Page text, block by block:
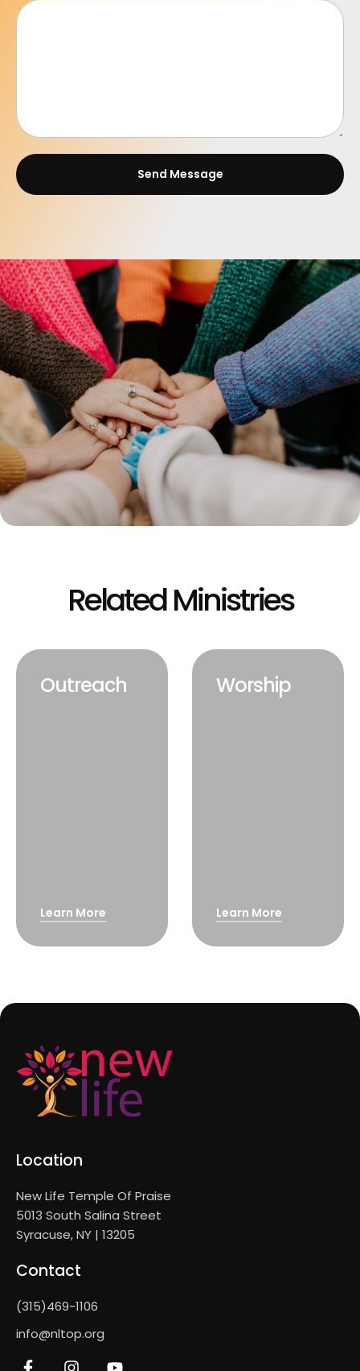
Send Message
Related Ministries
Outreach
Learn More
Worship
Learn More
Contact
(315)469-1106
info@nltop.org
Location
New Life Temple Of Praise
5013 South Salina Street
Syracuse, NY | 13205